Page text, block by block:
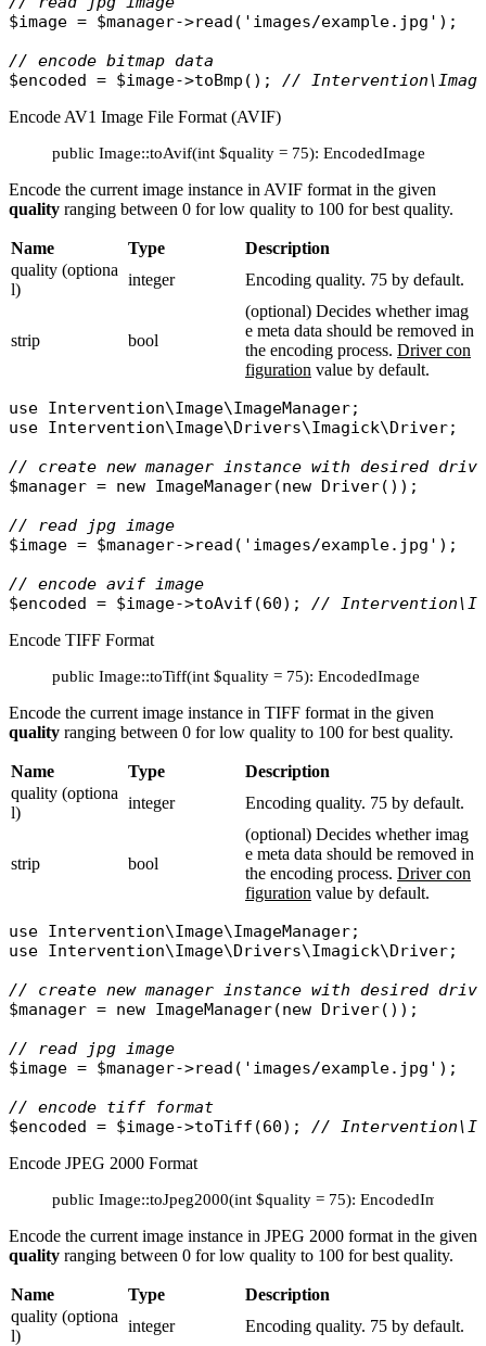
$image = $manager->read ( 'images/example.jpg' );
// encode bitmap data
$encoded = $image->toBmp (); //
Encode AV1 Image File Format (AVIF)
public Image::toAvif(int $quality = 75): EncodedImage
Encode the current image instance in AVIF format in the given
quality ranging between 0 for low quality to 100 for best quality.
Name Type
Description
quality (optiona
l)
integer Encoding quality. 75 by default.
strip bool
(optional) Decides whether imag
e meta data should be removed in
the encoding process. Driver con
figuration value by default.
use Intervention\Image\ImageManager
use Intervention\Image\Drivers\Imagick\Driver;
// create new manager instance with desired
$manager = new ImageManager(new Driver());
// read jpg image
$image = $manager->read ( 'images/example.jpg' );
// encode avif image
$encoded = $image->toAvif (60); //
Encode TIFF Format
public Image::toTiff(int $quality = 75): EncodedImage
Encode the current image instance in TIFF format in the given
quality ranging between 0 for low quality to 100 for best quality.
Name Type
Description
quality (optiona
l)
integer Encoding quality. 75 by default.
strip bool
(optional) Decides whether imag
e meta data should be removed in
the encoding process. Driver con
figuration value by default.
use Intervention\Image\ImageManager
use Intervention\Image\Drivers\Imagick\Driver;
// create new manager instance with desired
$manager = new ImageManager(new Driver());
// read jpg image
$image = $manager->read ( 'images/example.jpg' );
// encode tiff format
$encoded = $image->toTiff (60); //
Encode JPEG 2000 Format
public Image::toJpeg2000(int $quality = 75): EncodedImage
Encode the current image instance in JPEG 2000 format in the given
quality ranging between 0 for low quality to 100 for best quality.
Name Type
Description
quality (optiona
l)
integer Encoding quality. 75 by default.